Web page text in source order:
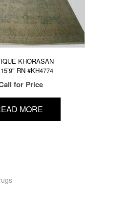
KHORASAN
RN #KH4774
for Price
MORE